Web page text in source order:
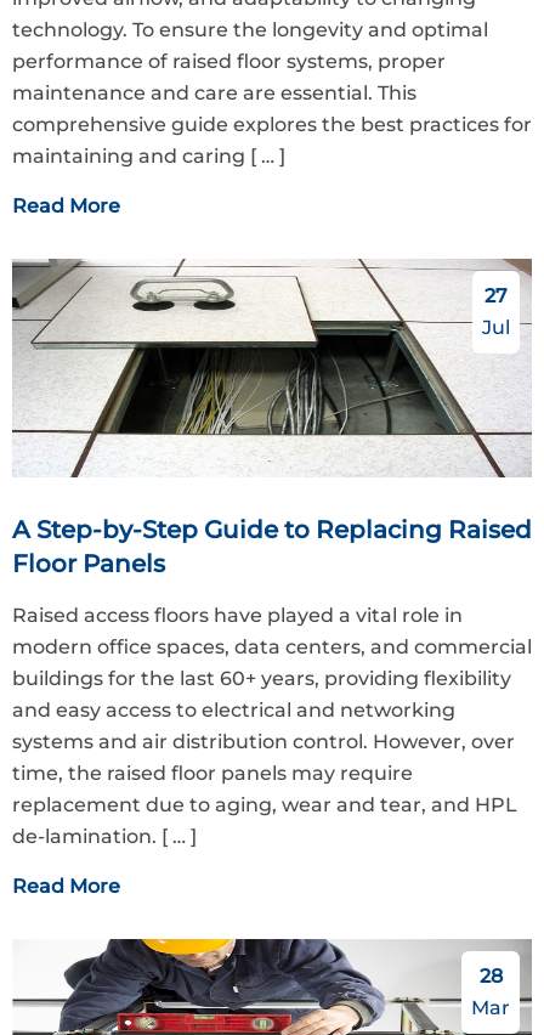
technology. To ensure the longevity and optimal
performance of raised floor systems, proper
maintenance and care are essential. This
comprehensive guide explores the best practices for
maintaining and caring [ … ]
Read More
27
Jul
A Step-by-Step Guide to Replacing Raised
Floor Panels
Raised access floors have played a vital role in
modern office spaces, data centers, and commercial
buildings for the last 60+ years, providing flexibility
and easy access to electrical and networking
systems and air distribution control. However, over
time, the raised floor panels may require
replacement due to aging, wear and tear, and HPL
de-lamination. [ … ]
Read More
28
Mar